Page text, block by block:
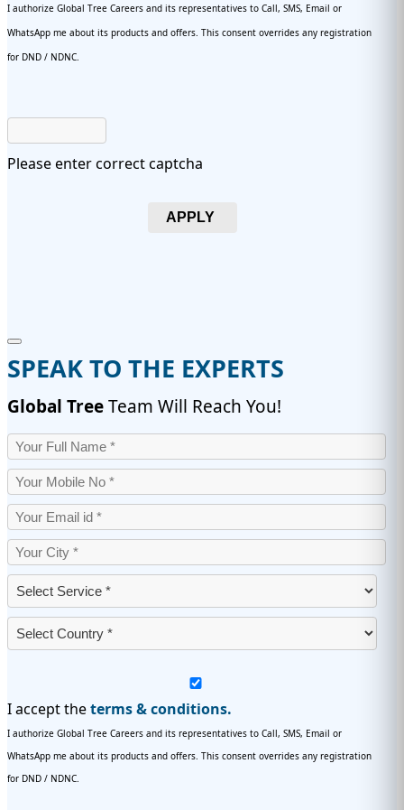
I authorize Global Tree Careers and its representatives to Call, SMS, Email or
WhatsApp me about its products and offers. This consent overrides any registration
for DND / NDNC.
Please enter correct captcha
APPLY
SPEAK TO THE EXPERTS
Global TreeTeam Will Reach You!
I accept theterms & conditions.
I authorize Global Tree Careers and its representatives to Call, SMS, Email or
WhatsApp me about its products and offers. This consent overrides any registration
for DND / NDNC.